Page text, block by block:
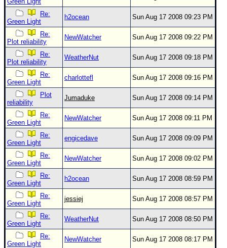
Re:
Green Light
h2ocean Sun Aug 17 2008 09:23 PM
Re:
Plot reliability
NewWatcher Sun Aug 17 2008 09:22 PM
Re:
Plot reliability
WeatherNut Sun Aug 17 2008 09:18 PM
Re:
Green Light
charlottefl Sun Aug 17 2008 09:16 PM
Plot
reliability
Jumaduke Sun Aug 17 2008 09:14 PM
Re:
Green Light
NewWatcher Sun Aug 17 2008 09:11 PM
Re:
Green Light
engicedave Sun Aug 17 2008 09:09 PM
Re:
Green Light
NewWatcher Sun Aug 17 2008 09:02 PM
Re:
Green Light
h2ocean Sun Aug 17 2008 08:59 PM
Re:
Green Light
jessiej Sun Aug 17 2008 08:57 PM
Re:
Green Light
WeatherNut Sun Aug 17 2008 08:50 PM
Re:
Green Light
NewWatcher Sun Aug 17 2008 08:17 PM